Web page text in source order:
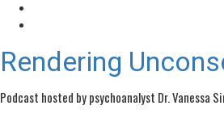
Rendering
Podcast hosted by psychoanalyst Dr. Vanessa